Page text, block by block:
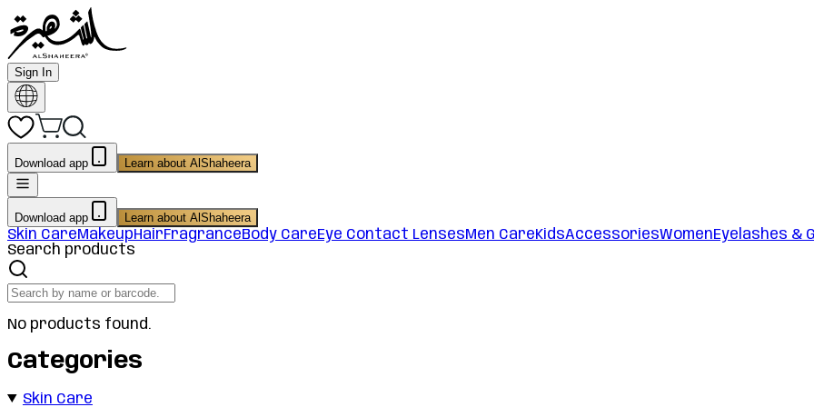
Sign In
Download app Learn about AlShaheera
Download app Learn about AlShaheera
Skin CareMakeupHairFragranceBody CareEye Contact LensesMen CareKidsAccessoriesWomenEyelashes &
Search products
No products found.
Categories
Skin Care